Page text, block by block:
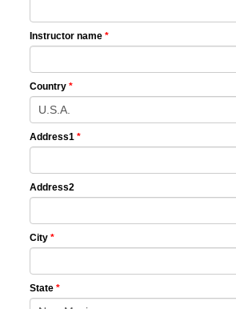
Instructor name *
Country *
Address1 *
Address2
City *
State *